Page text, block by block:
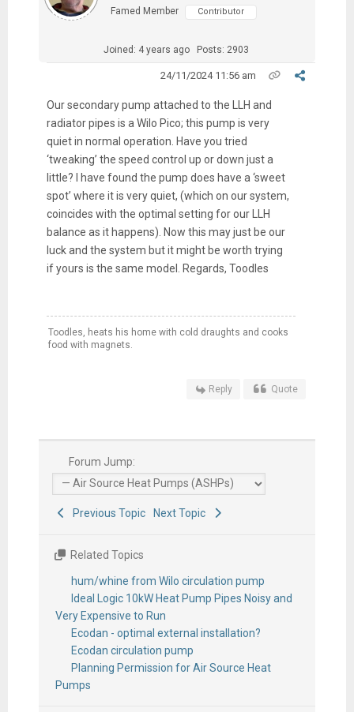
Famed Member
Contributor
Joined: 4 years ago Posts: 2903
24/11/2024 11:56 am
Our secondary pump attached to the LLH and
radiator pipes is a Wilo Pico; this pump is very
quiet in normal operation. Have you tried
‘tweaking’ the speed control up or down just a
little? I have found the pump does have a ‘sweet
spot’ where it is very quiet, (which on our system,
coincides with the optimal setting for our LLH
balance as it happens). Now this may just be our
luck and the system but it might be worth trying
if yours is the same model. Regards, Toodles
Toodles, heats his home with cold draughts and cooks
food with magnets.
Reply Quote
Forum Jump:
Previous Topic Next Topic
Related Topics
hum/whine from Wilo circulation pump
Ideal Logic 10kW Heat Pump Pipes Noisy and
Very Expensive to Run
Ecodan - optimal external installation?
Ecodan circulation pump
Planning Permission for Air Source Heat
Pumps